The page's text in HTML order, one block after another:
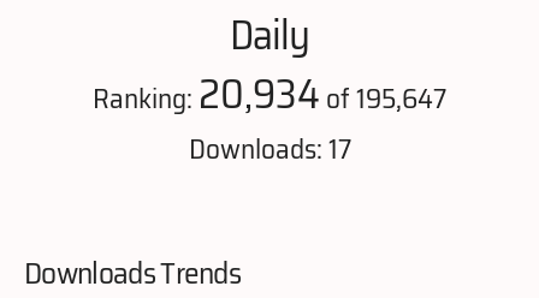
Daily
Ranking: 20,934of 195,647
Downloads: 17
Downloads Trends